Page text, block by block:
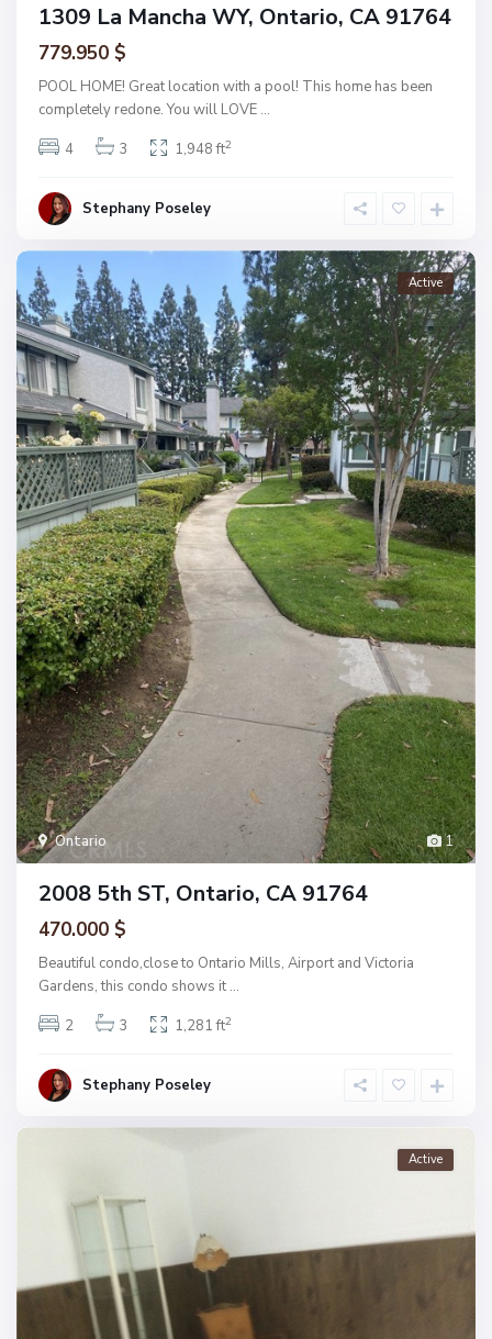
1309 La Mancha WY, Ontario, CA 91764
779.950 $
POOL HOME! Great location with a pool! This home has been
completely redone. You will LOVE ...
4
3 1,948 ft2
Stephany Poseley
1
Ontario
Active
2008 5th ST, Ontario, CA 91764
470.000 $
Beautiful condo,close to Ontario Mills, Airport and Victoria
Gardens, this condo shows it ...
2
3 1,281 ft2
Stephany Poseley
Active